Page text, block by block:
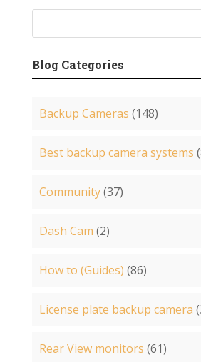
Blog Categories
Backup Cameras (148)
Best backup camera systems
Community(37)
Dash Cam (2)
How to (Guides) (86)
License plate backup camera
Rear View monitors (61)